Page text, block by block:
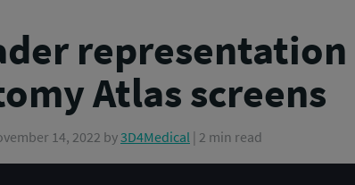
Atlas screens
14, 2022 by3D4Medical | 2 min read